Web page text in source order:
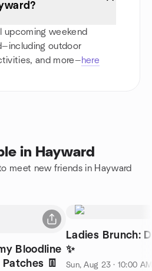
upcoming weekend
outdoor
and more—here
in Hayward
meet new friends in Hayward
Bloodline
👖
Ladies Brunch:
✨
Sun, Aug 23 · 10:00